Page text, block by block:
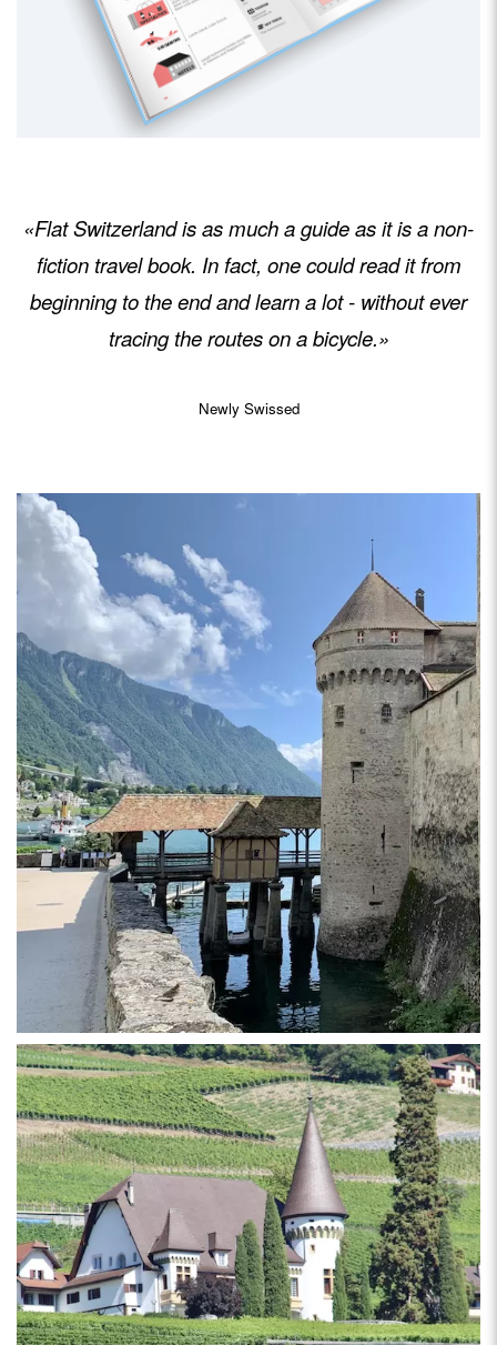
«Flat Switzerland is as much a guide as it is a non-
fiction travel book. In fact, one could read it from
beginning to the end and learn a lot - without ever
tracing the routes on a bicycle.»
Newly Swissed